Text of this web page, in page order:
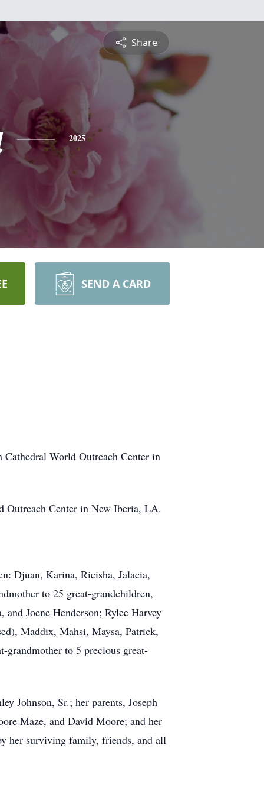
Share
2025
SEND A CARD
World Outreach Center in
Center in New Iberia, LA.
Djuan, Karina, Rieisha, Jalacia,
to 25 great-grandchildren,
Joene Henderson; Rylee Harvey
Maddix, Mahsi, Maysa, Patrick,
grandmother to 5 precious great-
Johnson, Sr.; her parents, Joseph
Maze, and David Moore; and her
her surviving family, friends, and all